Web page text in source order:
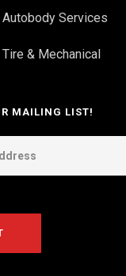
Services
& Mechanical
MAILING LIST!